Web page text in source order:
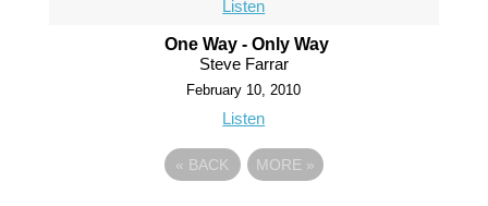
Listen
One Way - Only Way
Steve Farrar
February 10, 2010
Listen
« BACK MORE »